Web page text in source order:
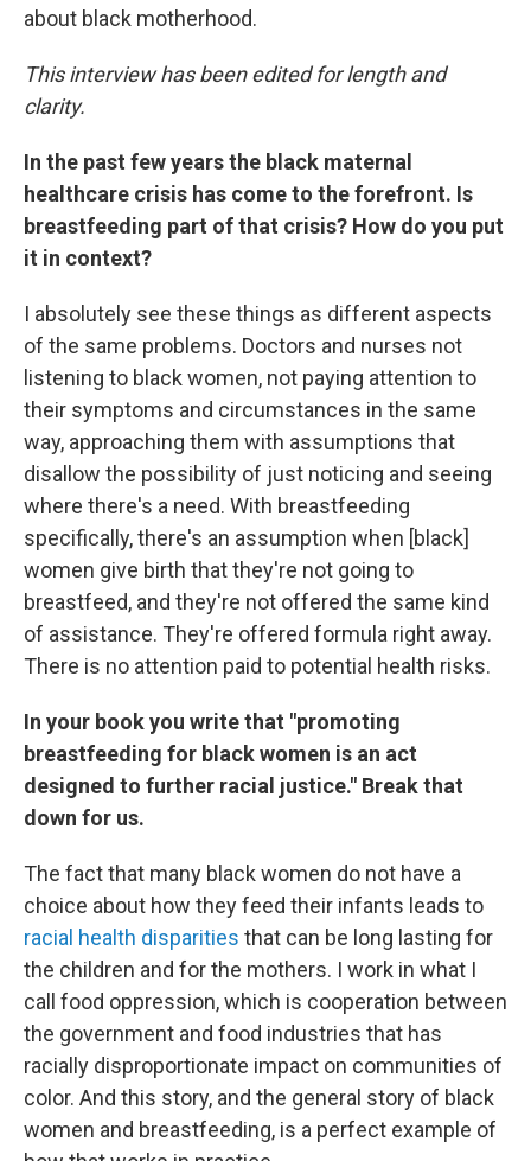
about black motherhood.
This interview has been edited for length and
clarity.
In the past few years the black maternal
healthcare crisis has come to the forefront. Is
breastfeeding part of that crisis? How do you put
it in context?
I absolutely see these things as different aspects
of the same problems. Doctors and nurses not
listening to black women, not paying attention to
their symptoms and circumstances in the same
way, approaching them with assumptions that
disallow the possibility of just noticing and seeing
where there's a need. With breastfeeding
specifically, there's an assumption when [black]
women give birth that they're not going to
breastfeed, and they're not offered the same kind
of assistance. They're offered formula right away.
There is no attention paid to potential health risks.
In your book you write that "promoting
breastfeeding for black women is an act
designed to further racial justice." Break that
down for us.
The fact that many black women do not have a
choice about how they feed their infants leads to
racial health disparities that can be long lasting for
the children and for the mothers. I work in what I
call food oppression, which is cooperation between
the government and food industries that has
racially disproportionate impact on communities of
color. And this story, and the general story of black
women and breastfeeding, is a perfect example of